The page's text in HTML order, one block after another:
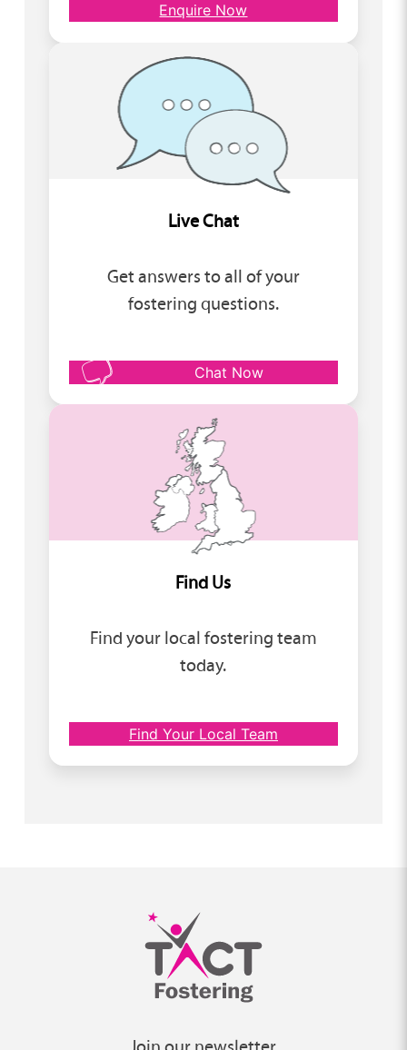
Enquire Now
Live Chat
Get answers to all of your
fostering questions.
Chat Now
Find Us
Find your local fostering team
today.
Find Your Local Team